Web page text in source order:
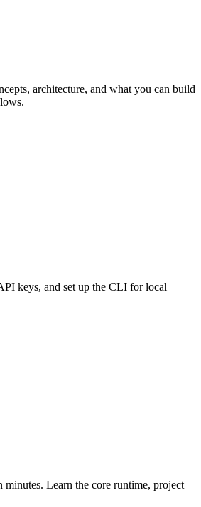
architecture, and what you can build
keys, and set up the CLI for local
Learn the core runtime, project